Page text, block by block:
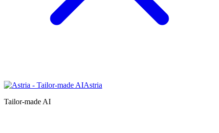
Astria
Tailor-made AI